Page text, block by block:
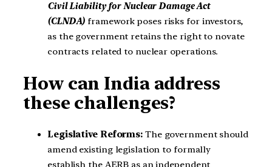
Civil Liability for Nuclear Damage Act
(CLNDA) framework poses risks for investors,
as the government retains the right to novate
contracts related to nuclear operations.
How can India address
these challenges?
Legislative Reforms: The government should
amend existing legislation to formally
establish the AERB as an independent